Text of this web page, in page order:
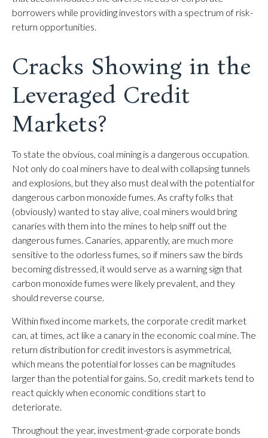
borrowers while providing investors with a spectrum of risk-
return opportunities.
Cracks Showing in the
Leveraged Credit
Markets?
To state the obvious, coal mining is a dangerous occupation.
Not only do coal miners have to deal with collapsing tunnels
and explosions, but they also must deal with the potential for
dangerous carbon monoxide fumes. As crafty folks that
(obviously) wanted to stay alive, coal miners would bring
canaries with them into the mines to help sniff out the
dangerous fumes. Canaries, apparently, are much more
sensitive to the odorless fumes, so if miners saw the birds
becoming distressed, it would serve as a warning sign that
carbon monoxide fumes were likely prevalent, and they
should reverse course.
Within fixed income markets, the corporate credit market
can, at times, act like a canary in the economic coal mine. The
return distribution for credit investors is asymmetrical,
which means the potential for losses can be magnitudes
larger than the potential for gains. So, credit markets tend to
react quickly when economic conditions start to
deteriorate.
Throughout the year, investment-grade corporate bonds